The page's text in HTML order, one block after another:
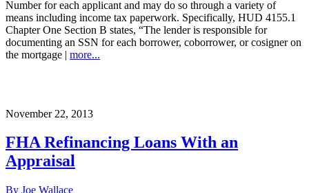
Number for each applicant and may do so through a variety of
means including income tax paperwork. Specifically, HUD 4155.1
Chapter One Section B states, “The lender is responsible for
documenting an SSN for each borrower, coborrower, or cosigner on
the mortgage | more...
November 22, 2013
FHA Refinancing Loans With an
Appraisal
By Joe Wallace